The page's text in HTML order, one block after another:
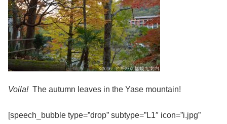
Voila! The autumn leaves in the Yase mountain!
[speech_bubble type=”drop” subtype=”L1″ icon=”i.jpg”